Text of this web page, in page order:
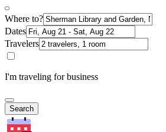
Where to?
Dates
Travelers
I'm traveling for business
Search